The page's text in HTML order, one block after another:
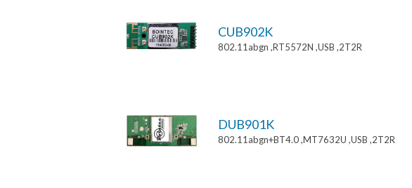
CUB902K
802.11abgn ,RT5572N ,USB ,2T2R
DUB901K
802.11abgn+BT4.0 ,MT7632U ,USB ,2T2R